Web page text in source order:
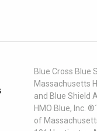
Blue Cross Blue
Massachusetts
and Blue Shield
HMO Blue, Inc.
of